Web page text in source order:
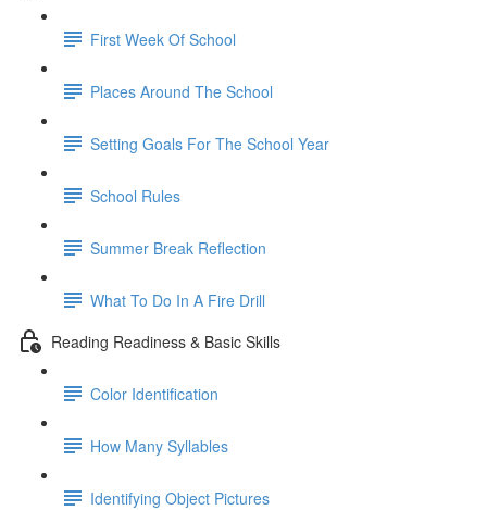
First Week Of School
Places Around The School
Setting Goals For The School Year
School Rules
Summer Break Reflection
What To Do In A Fire Drill
Reading Readiness & Basic Skills
Color Identification
How Many Syllables
Identifying Object Pictures